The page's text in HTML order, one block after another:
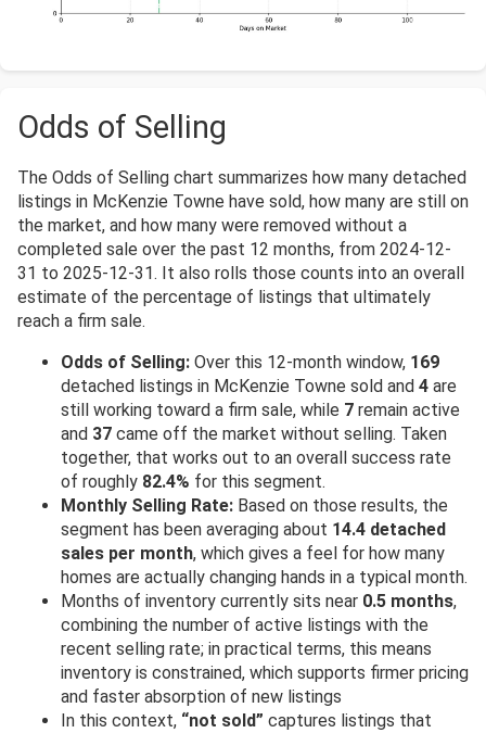
Odds of Selling
The Odds of Selling chart summarizes how many detached
listings in McKenzie Towne have sold, how many are still on
the market, and how many were removed without a
completed sale over the past 12 months, from 2024-12-
31 to 2025-12-31. It also rolls those counts into an overall
estimate of the percentage of listings that ultimately
reach a firm sale.
Odds of Selling: Over this 12-month window, 169
detached listings in McKenzie Towne sold and 4 are
still working toward a firm sale, while 7 remain active
and 37 came off the market without selling. Taken
together, that works out to an overall success rate
of roughly 82.4% for this segment.
Monthly Selling Rate: Based on those results, the
segment has been averaging about 14.4 detached
sales per month, which gives a feel for how many
homes are actually changing hands in a typical month.
Months of inventory currently sits near 0.5 months,
combining the number of active listings with the
recent selling rate; in practical terms, this means
inventory is constrained, which supports firmer pricing
and faster absorption of new listings
In this context, “not sold” captures listings that